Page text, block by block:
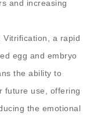
and increasing
Vitrification, a rapid
egg and embryo
the ability to
future use, offering
the emotional